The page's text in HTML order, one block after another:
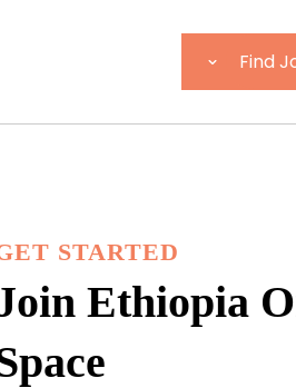
STARTED
Ethiopia